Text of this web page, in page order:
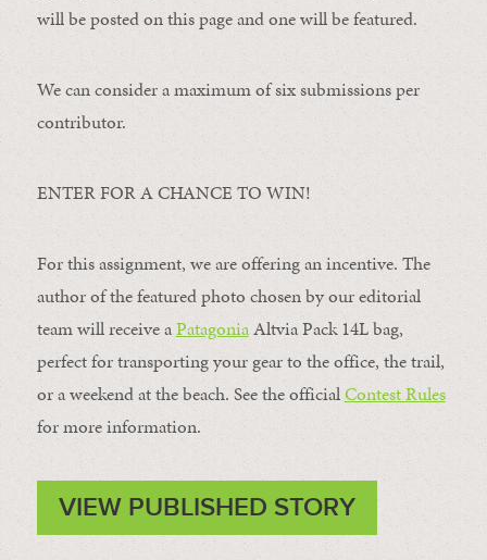
will be posted on this page and one will be featured.
We can consider a maximum of six submissions per
contributor.
ENTER FOR A CHANCE TO WIN!
For this assignment, we are offering an incentive. The
author of the featured photo chosen by our editorial
team will receive aPatagoniaAltvia Pack 14L bag,
perfect for transporting your gear to the office, the trail,
or a weekend at the beach. See the officialContest Rules
for more information.
VIEW PUBLISHED STORY